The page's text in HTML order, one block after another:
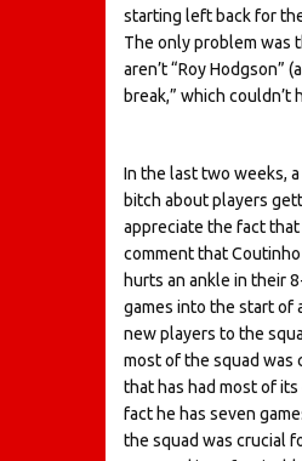
starting left back for
The only problem was
aren’t “Roy
break,” which couldn’t
In the last two weeks,
bitch about players
appreciate the fact that
comment that
hurts an ankle in their
games into the start of
new players to the
most of the squad was
that has had most of
fact he has seven
the squad was crucial